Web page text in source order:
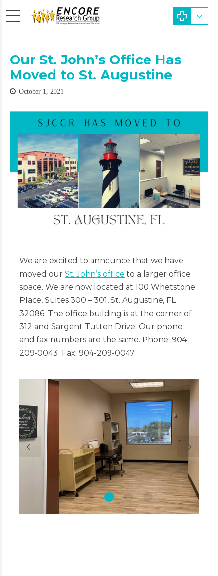
Our St. John’s Office Has
Moved to St. Augustine
October 1, 2021
We are excited to announce that we have
moved our St. John’s office to a larger office
space. We are now located at 100 Whetstone
Place, Suites 300 – 301, St. Augustine, FL
32086. The office building is at the corner of
312 and Sargent Tutten Drive. Our phone
and fax numbers are the same. Phone: 904-
209-0043 Fax: 904-209-0047.